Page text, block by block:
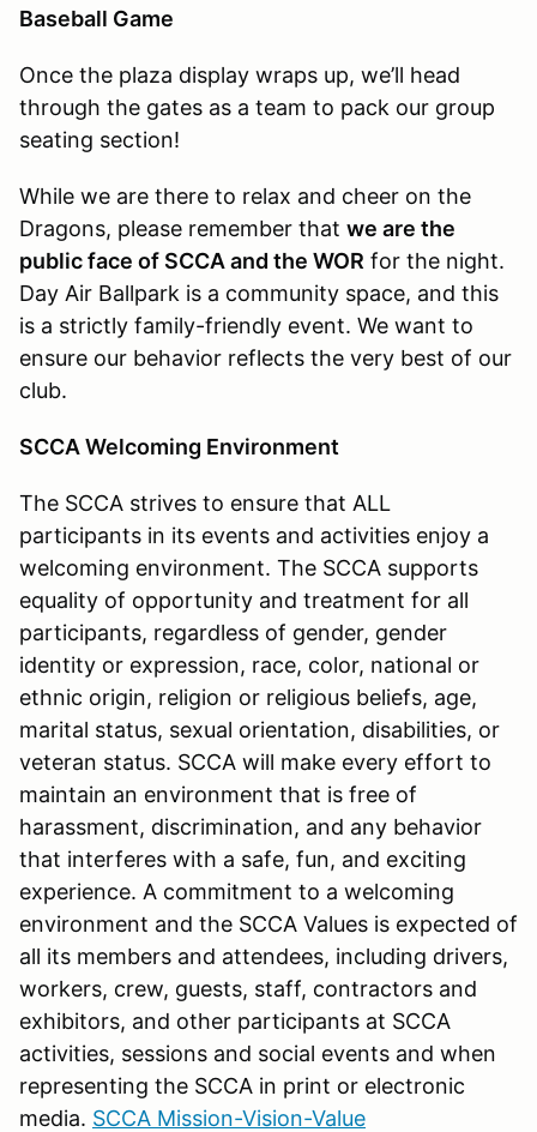
Baseball Game
Once the plaza display wraps up, we’ll head
through the gates as a team to pack our group
seating section!
While we are there to relax and cheer on the
Dragons, please remember that we are the
public face of SCCA and the WOR for the night.
Day Air Ballpark is a community space, and this
is a strictly family-friendly event. We want to
ensure our behavior reflects the very best of our
club.
SCCA Welcoming Environment
The SCCA strives to ensure that ALL
participants in its events and activities enjoy a
welcoming environment. The SCCA supports
equality of opportunity and treatment for all
participants, regardless of gender, gender
identity or expression, race, color, national or
ethnic origin, religion or religious beliefs, age,
marital status, sexual orientation, disabilities, or
veteran status. SCCA will make every effort to
maintain an environment that is free of
harassment, discrimination, and any behavior
that interferes with a safe, fun, and exciting
experience. A commitment to a welcoming
environment and the SCCA Values is expected of
all its members and attendees, including drivers,
workers, crew, guests, staff, contractors and
exhibitors, and other participants at SCCA
activities, sessions and social events and when
representing the SCCA in print or electronic
media. SCCA Mission-Vision-Value